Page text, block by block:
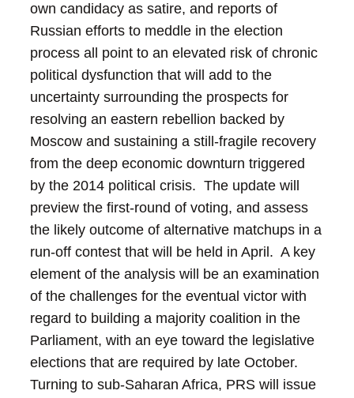
own candidacy as satire, and reports of
Russian efforts to meddle in the election
process all point to an elevated risk of chronic
political dysfunction that will add to the
uncertainty surrounding the prospects for
resolving an eastern rebellion backed by
Moscow and sustaining a still-fragile recovery
from the deep economic downturn triggered
by the 2014 political crisis. The update will
preview the first-round of voting, and assess
the likely outcome of alternative matchups in a
run-off contest that will be held in April. A key
element of the analysis will be an examination
of the challenges for the eventual victor with
regard to building a majority coalition in the
Parliament, with an eye toward the legislative
elections that are required by late October.
Turning to sub-Saharan Africa, PRS will issue